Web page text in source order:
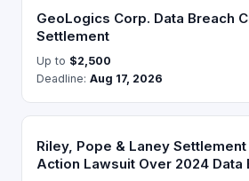
GeoLogics Corp. Data Breach
Settlement
Up to $2,500
Deadline: Aug 17, 2026
Riley, Pope & Laney
Action Lawsuit Over 2024 Data